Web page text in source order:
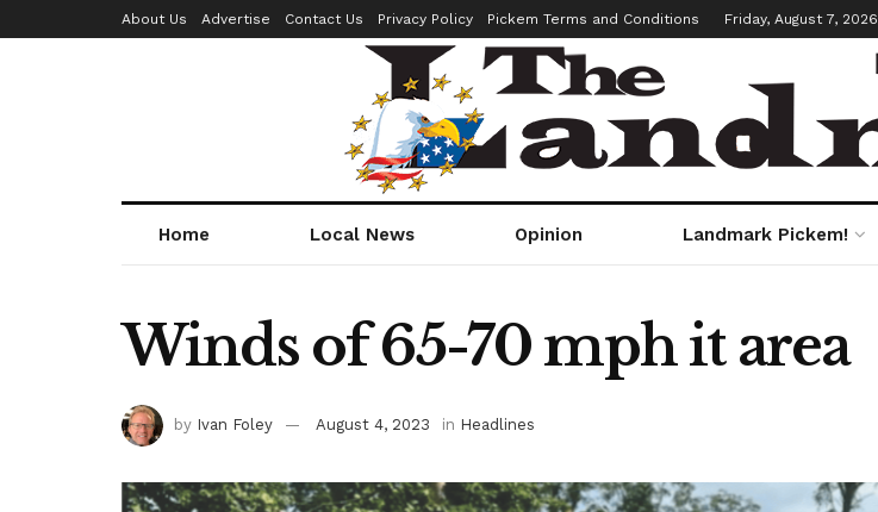
About Us Advertise Contact Us Privacy Policy Pickem Terms and Conditions Friday, August 7, 2026
Home Local News Opinion Landmark Pickem!
Winds of 65-70 mph it area
by Ivan Foley August 4, 2023 in Headlines